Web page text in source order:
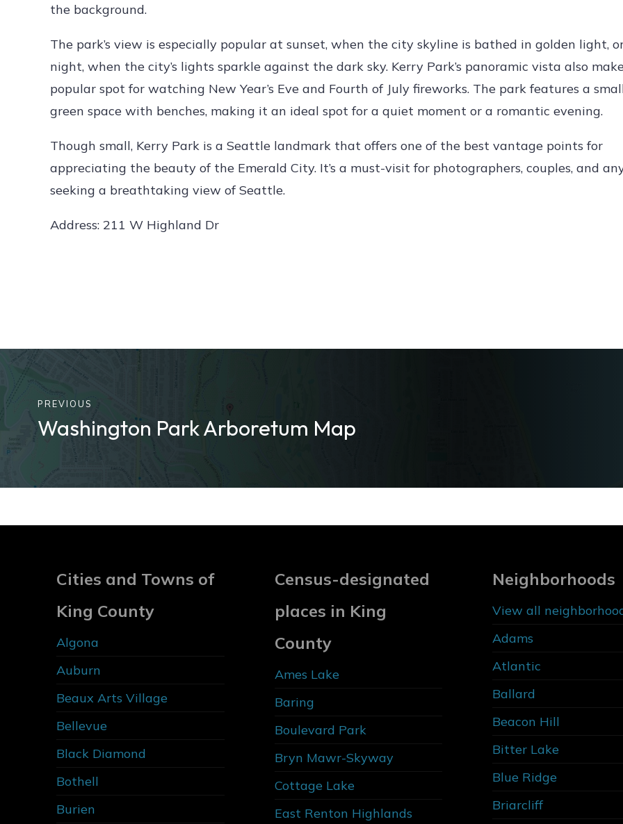
the background.
The park’s view is especially popular at sunset, when the city skyline is bathed in golden light,
night, when the city’s lights sparkle against the dark sky. Kerry Park’s panoramic vista also
popular spot for watching New Year’s Eve and Fourth of July fireworks. The park features a
green space with benches, making it an ideal spot for a quiet moment or a romantic evening.
Though small, Kerry Park is a Seattle landmark that offers one of the best vantage points for
appreciating the beauty of the Emerald City. It’s a must-visit for photographers, couples, and
seeking a breathtaking view of Seattle.
Address: 211 W Highland Dr
PREVIOUS
Washington Park Arboretum Map
Cities and Towns of
King County
Algona
Auburn
Beaux Arts Village
Bellevue
Black Diamond
Bothell
Burien
Census-designated
places in King
County
Ames Lake
Baring
Boulevard Park
Bryn Mawr-Skyway
Cottage Lake
East Renton Highlands
Neighborhoods
View all
Adams
Atlantic
Ballard
Beacon Hill
Bitter Lake
Blue Ridge
Briarcliff